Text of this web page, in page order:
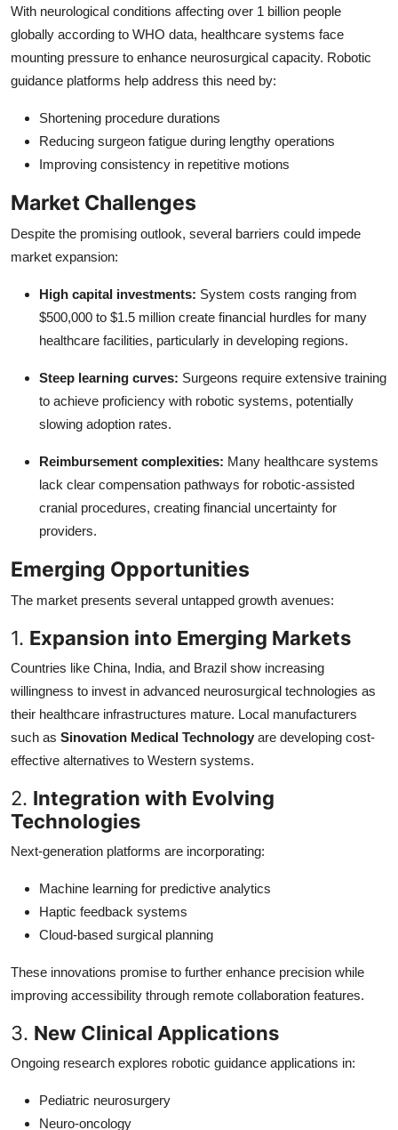
With neurological conditions affecting over 1 billion people
globally according to WHO data, healthcare systems face
mounting pressure to enhance neurosurgical capacity. Robotic
guidance platforms help address this need by:
Shortening procedure durations
Reducing surgeon fatigue during lengthy operations
Improving consistency in repetitive motions
Market Challenges
Despite the promising outlook, several barriers could impede
market expansion:
High capital investments: System costs ranging from
$500,000 to $1.5 million create financial hurdles for many
healthcare facilities, particularly in developing regions.
Steep learning curves: Surgeons require extensive training
to achieve proficiency with robotic systems, potentially
slowing adoption rates.
Reimbursement complexities: Many healthcare systems
lack clear compensation pathways for robotic-assisted
cranial procedures, creating financial uncertainty for
providers.
Emerging Opportunities
The market presents several untapped growth avenues:
1. Expansion into Emerging Markets
Countries like China, India, and Brazil show increasing
willingness to invest in advanced neurosurgical technologies as
their healthcare infrastructures mature. Local manufacturers
such as Sinovation Medical Technology are developing cost-
effective alternatives to Western systems.
2. Integration with Evolving
Technologies
Next-generation platforms are incorporating:
Machine learning for predictive analytics
Haptic feedback systems
Cloud-based surgical planning
These innovations promise to further enhance precision while
improving accessibility through remote collaboration features.
3. New Clinical Applications
Ongoing research explores robotic guidance applications in:
Pediatric neurosurgery
Neuro-oncology